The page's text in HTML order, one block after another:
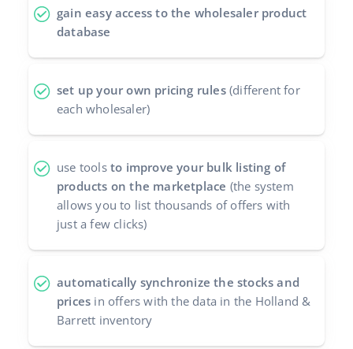
gain easy access to the wholesaler product
database
set up your own pricing rules(different for
each wholesaler)
use tools to improve your bulk listing of
products on the marketplace (the system
allows you to list thousands of offers with
just a few clicks)
automatically synchronize the stocks and
prices in offers with the data in the Holland &
Barrett inventory